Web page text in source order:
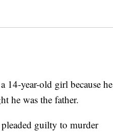
year-old girl because he
he was the father.
guilty to murder